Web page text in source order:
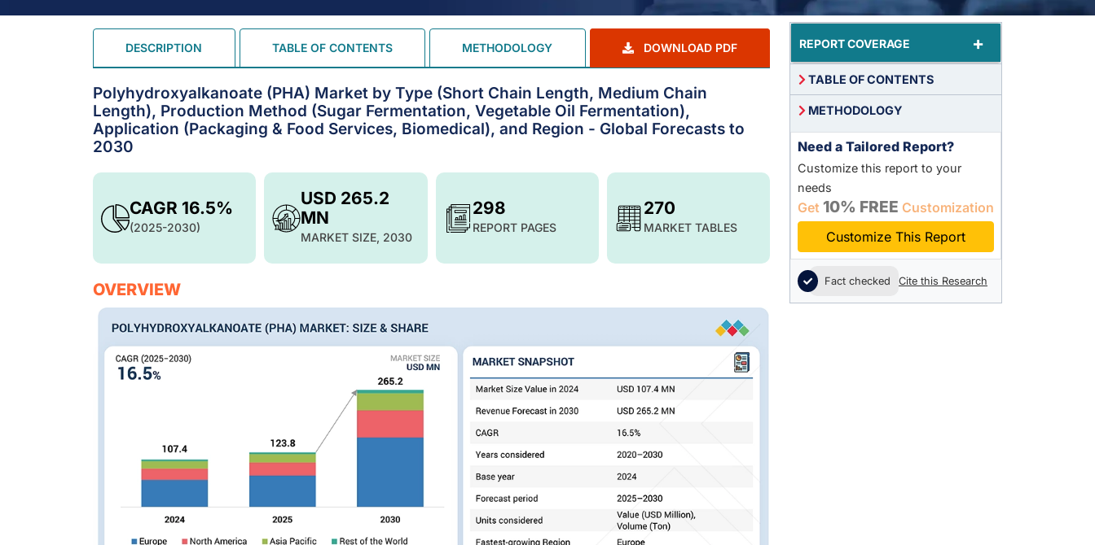
DESCRIPTION TABLE OF CONTENTS METHODOLOGY DOWNLOAD PDF
Polyhydroxyalkanoate (PHA) Market by Type (Short Chain Length, Medium Chain
Length), Production Method (Sugar Fermentation, Vegetable Oil Fermentation),
Application (Packaging & Food Services, Biomedical), and Region - Global Forecasts to
2030
USD 265.2
MN
MARKET SIZE, 2030
CAGR 16.5%
(2025-2030)
298
REPORT PAGES
270
MARKET TABLES
OVERVIEW
REPORT COVERAGE +
TABLE OF CONTENTS
METHODOLOGY
Need a Tailored Report?
Customize this report to your
needs
Get 10% FREE Customization
Customize This Report
Fact checked Cite this Research